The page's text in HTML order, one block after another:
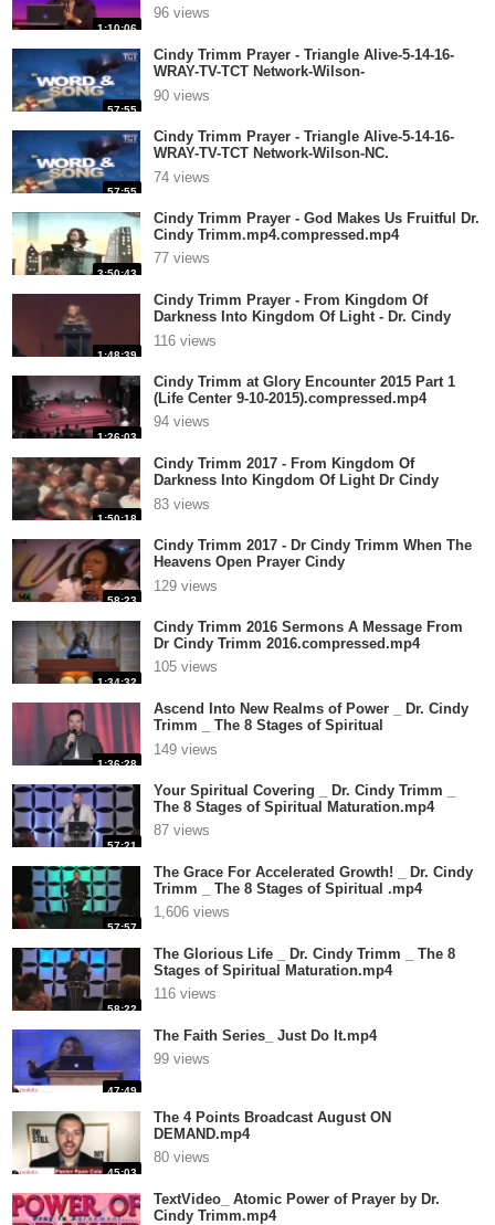
1:10:06
96 views
57:55
Cindy Trimm Prayer - Triangle Alive-5-14-16-
WRAY-TV-TCT Network-Wilson-
NC.mp4.compressed.mp4
90 views
57:55
Cindy Trimm Prayer - Triangle Alive-5-14-16-
WRAY-TV-TCT Network-Wilson-NC.
mp4.compressed.mp4
74 views
3:50:43
Cindy Trimm Prayer - God Makes Us Fruitful Dr.
Cindy Trimm.mp4.compressed.mp4
77 views
1:48:39
Cindy Trimm Prayer - From Kingdom Of
Darkness Into Kingdom Of Light - Dr. Cindy
.compressed.mp4
116 views
1:26:03
Cindy Trimm at Glory Encounter 2015 Part 1
(Life Center 9-10-2015).compressed.mp4
94 views
1:50:18
Cindy Trimm 2017 - From Kingdom Of
Darkness Into Kingdom Of Light Dr Cindy
Trimm.compressed.mp4
83 views
58:23
Cindy Trimm 2017 - Dr Cindy Trimm When The
Heavens Open Prayer Cindy
Trimm.compressed.mp4
129 views
1:34:32
Cindy Trimm 2016 Sermons A Message From
Dr Cindy Trimm 2016.compressed.mp4
105 views
1:36:28
Ascend Into New Realms of Power _ Dr. Cindy
Trimm _ The 8 Stages of Spiritual
Ma.compressed.mp4
149 views
57:21
Your Spiritual Covering _ Dr. Cindy Trimm _
The 8 Stages of Spiritual Maturation.mp4
87 views
57:57
The Grace For Accelerated Growth! _ Dr. Cindy
Trimm _ The 8 Stages of Spiritual .mp4
1,606 views
58:22
The Glorious Life _ Dr. Cindy Trimm _ The 8
Stages of Spiritual Maturation.mp4
116 views
47:49
The Faith Series_ Just Do It.mp4
99 views
45:03
The 4 Points Broadcast August ON
DEMAND.mp4
80 views
TextVideo_ Atomic Power of Prayer by Dr.
Cindy Trimm.mp4